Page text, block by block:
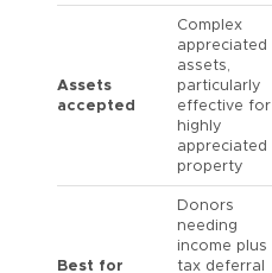
Assets
accepted
Complex
appreciated
assets,
particularly
effective for
highly
appreciated
property
Best for
Donors
needing
income plus
tax deferral